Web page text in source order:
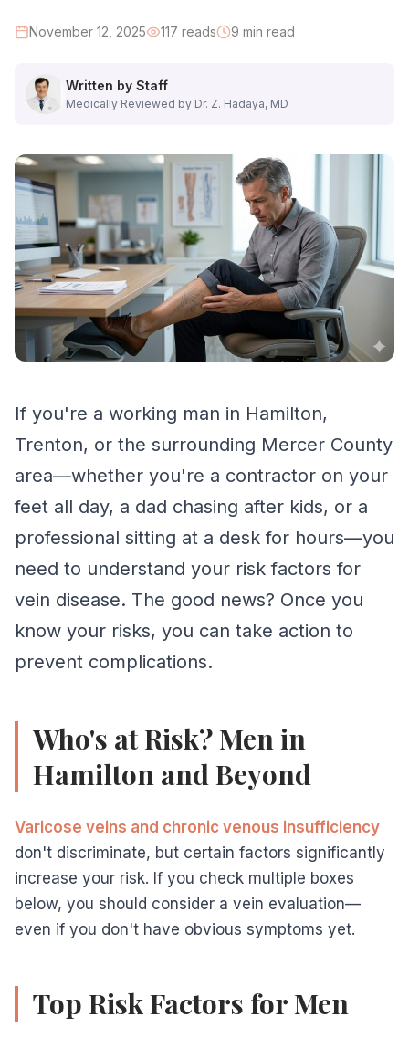
High-Risk Occupations:
• Electricians and plumbers
• Healthcare professionals (nurses, techs)
• Retail workers and salespeople
• Restaurant and hospitality staff
• Teachers and professors
• Security guards
• Hairdressers and barbers
• Mechanics and technicians
2. Your Job Keeps You Sitting
High-Risk Occupations:
• Customer service representatives
• Writers, editors, and creative professionals
Why It Matters:
Prolonged sitting, especially with legs bent at 90
At-Risk Individuals:
November 12, 2025 117 reads 9 min read
Written by Staff
Medically Reviewed by Dr. Z. Hadaya, MD
If you're a working man in Hamilton,
Trenton, or the surrounding Mercer County
area—whether you're a contractor on your
feet all day, a dad chasing after kids, or a
professional sitting at a desk for hours—you
need to understand your risk factors for
vein disease. The good news? Once you
know your risks, you can take action to
prevent complications.
Who's at Risk? Men in
Hamilton and Beyond
Varicose veins and chronic venous insufficiency
don't discriminate, but certain factors significantly
increase your risk. If you check multiple boxes
below, you should consider a vein evaluation—
even if you don't have obvious symptoms yet.
Top Risk Factors for Men